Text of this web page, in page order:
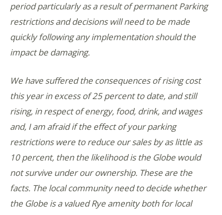
period particularly as a result of permanent Parking
restrictions and decisions will need to be made
quickly following any implementation should the
impact be damaging.
We have suffered the consequences of rising cost
this year in excess of 25 percent to date, and still
rising, in respect of energy, food, drink, and wages
and, I am afraid if the effect of your parking
restrictions were to reduce our sales by as little as
10 percent, then the likelihood is the Globe would
not survive under our ownership. These are the
facts. The local community need to decide whether
the Globe is a valued Rye amenity both for local